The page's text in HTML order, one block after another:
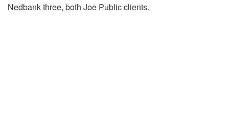
Nedbank three, both Joe Public clients.